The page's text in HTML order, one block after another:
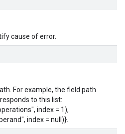
cause of error.
For example, the field path
to this list:
index = 1),
index = null)}.